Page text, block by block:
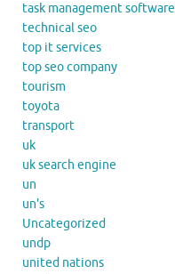
task management software
technical seo
top it services
top seo company
tourism
toyota
transport
uk
uk search engine
un
un's
Uncategorized
undp
united nations